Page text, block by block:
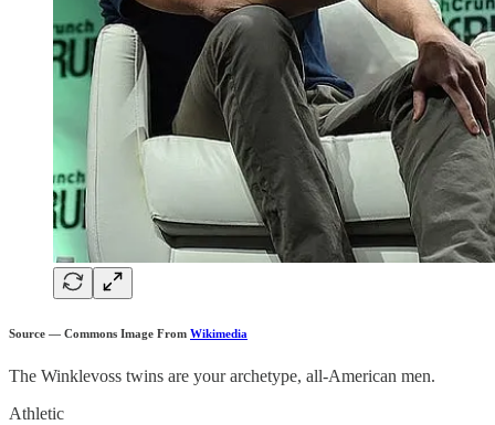
Source — Commons Image From Wikimedia
The Winklevoss twins are your archetype, all-American men.
Athletic